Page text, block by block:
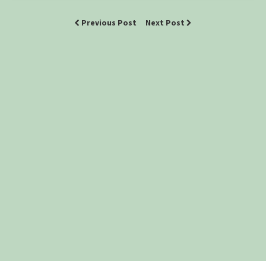
Previous Post Next Post